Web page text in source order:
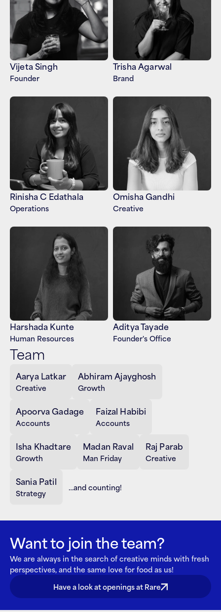
Vijeta Singh
Founder
Trisha Agarwal
Brand
Rinisha C Edathala
Operations
Omisha Gandhi
Creative
Harshada Kunte
Human Resources
Aditya Tayade
Founder's Office
Team
Faizal Habibi
Accounts
Isha Khadtare
Growth
Madan Raval
Man Friday
Sania Patil
Strategy
Raj Parab
Creative
Abhiram Ajayghosh
Growth
Aarya Latkar
Creative
Apoorva Gadage
Accounts
…and counting!
Want to join the team?
We are always in the search of creative minds with fresh
perspectives, and the same love for food as us!
Have a look at openings at Rare